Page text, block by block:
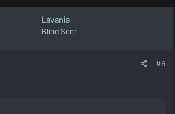
Lavania
Blind Seer
#6